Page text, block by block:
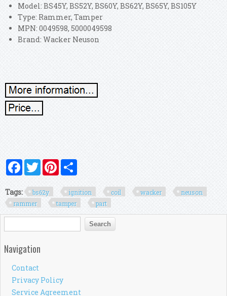
Model: BS45Y, BS52Y, BS60Y, BS62Y, BS65Y, BS105Y
Type: Rammer, Tamper
MPN: 0049598, 5000049598
Brand: Wacker Neuson
FacebookTwitterPinterest
Tags: bs62y ignition coil wacker
neuson
rammer
tamper part
Search form
Search
Navigation
Contact
Privacy Policy
Service Agreement